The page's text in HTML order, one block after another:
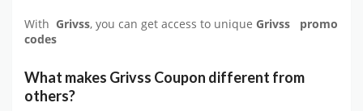
With Grivss, you can get access to unique Grivss promo
codes
What makes Grivss Coupon different from
others?